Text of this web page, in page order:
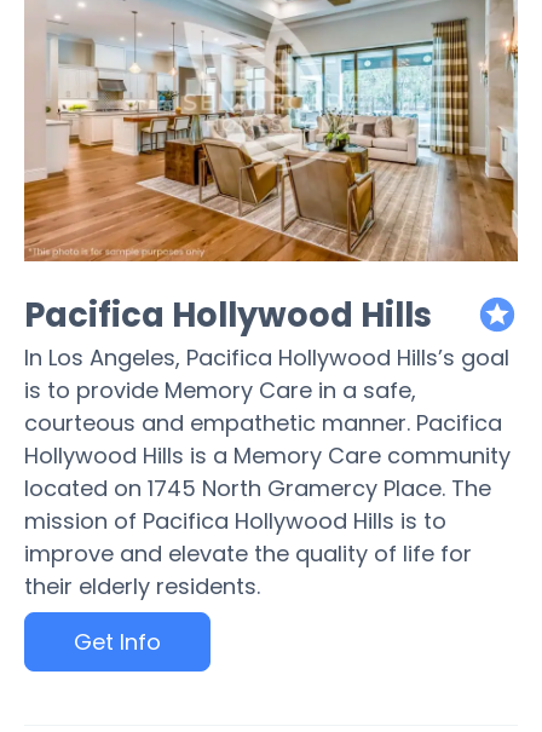
Pacifica Hollywood Hills
In Los Angeles, Pacifica Hollywood Hills’s goal
is to provide Memory Care in a safe,
courteous and empathetic manner. Pacifica
Hollywood Hills is a Memory Care community
located on 1745 North Gramercy Place. The
mission of Pacifica Hollywood Hills is to
improve and elevate the quality of life for
their elderly residents.
Get Info
featured